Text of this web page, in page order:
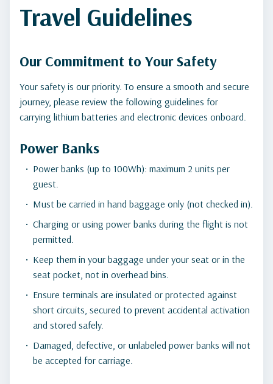
Travel Guidelines
Our Commitment to Your Safety
Your safety is our priority. To ensure a smooth and secure
journey, please review the following guidelines for
carrying lithium batteries and electronic devices onboard.
Power Banks
Power banks (up to 100Wh): maximum 2 units per
guest.
Must be carried in hand baggage only (not checked in).
Charging or using power banks during the flight is not
permitted.
Keep them in your baggage under your seat or in the
seat pocket, not in overhead bins.
Ensure terminals are insulated or protected against
short circuits, secured to prevent accidental activation
and stored safely.
Damaged, defective, or unlabeled power banks will not
be accepted for carriage.